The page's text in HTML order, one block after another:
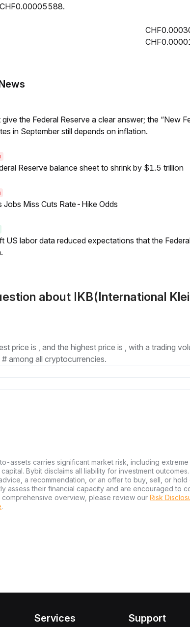
the Federal Reserve a clear answer; the “New
in September still depends on inflation.
Reserve balance sheet to shrink by $1.5 trillion
Jobs Miss Cuts Rate-Hike Odds
US labor data reduced expectations that the
about IKB(International
price is , and the highest price is , with a trading
among all cryptocurrencies.
assets carries significant market risk, including
Bybit disclaims all liability for investment
a recommendation, or an offer to buy, sell, or hold
assess their financial capacity and are encouraged to
comprehensive overview, please review our Risk
.
Services Support